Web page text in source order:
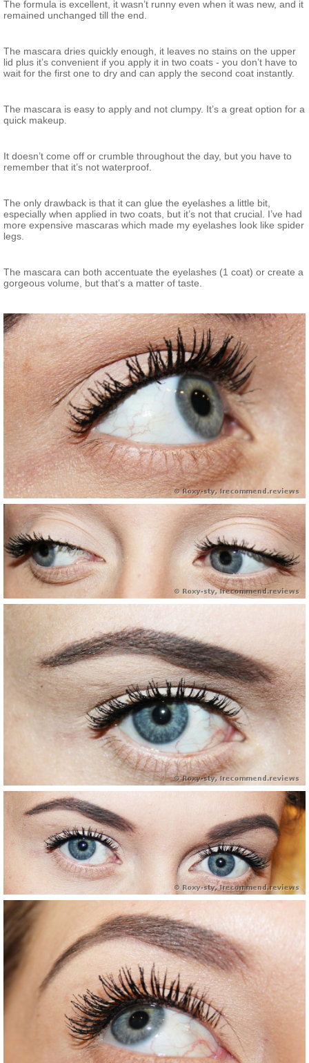
The formula is excellent, it wasn’t runny even when it was new, and it
remained unchanged till the end.
The mascara dries quickly enough, it leaves no stains on the upper
lid plus it’s convenient if you apply it in two coats - you don’t have to
wait for the first one to dry and can apply the second coat instantly.
The mascara is easy to apply and not clumpy. It’s a great option for a
quick makeup.
It doesn’t come off or crumble throughout the day, but you have to
remember that it’s not waterproof.
The only drawback is that it can glue the eyelashes a little bit,
especially when applied in two coats, but it’s not that crucial. I’ve had
more expensive mascaras which made my eyelashes look like spider
legs.
The mascara can both accentuate the eyelashes (1 coat) or create a
gorgeous volume, but that’s a matter of taste.